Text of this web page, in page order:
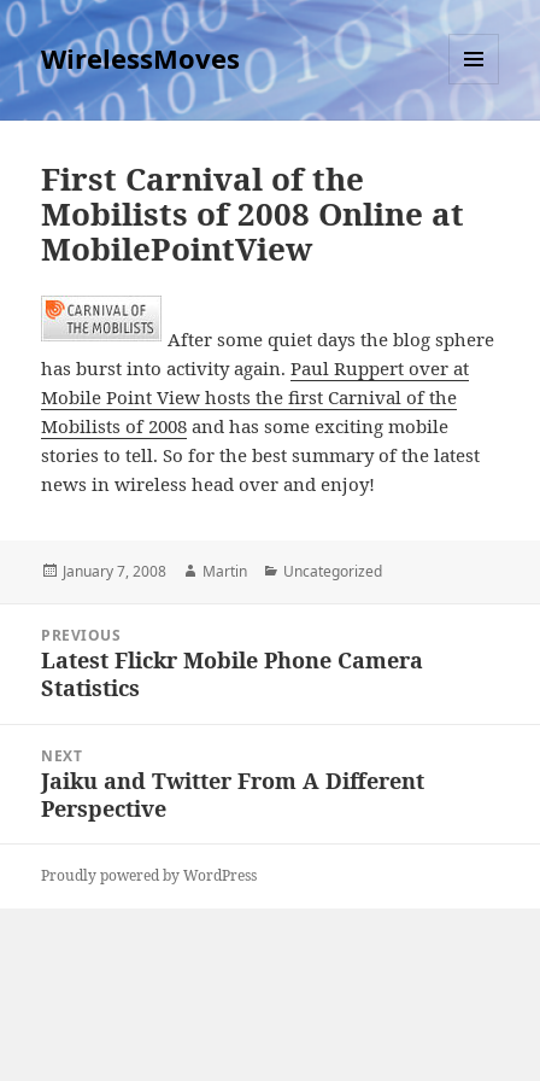
WirelessMoves
MENU
AND
First Carnival of the
Mobilists of 2008 Online at
MobilePointView
After some quiet days the blog sphere
has burst into activity again.Paul Ruppert over at
Mobile Point View hosts the first Carnival of the
Mobilists of 2008 and has some exciting mobile
stories to tell. So for the best summary of the latest
news in wireless head over and enjoy!
Posted
January 7, 2008 Author
Martin Categories
Uncategorized
navigation
PREVIOUS
Previous
post:
Latest Flickr Mobile Phone Camera
Statistics
NEXT
Next
post:
Jaiku and Twitter From A Different
Perspective
Proudly powered by WordPress